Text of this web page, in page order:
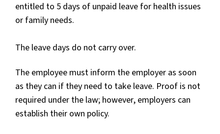
entitled to 5 days of unpaid leave for health issues
or family needs.
The leave days do not carry over.
The employee must inform the employer as soon
as they can if they need to take leave. Proof is not
required under the law; however, employers can
establish their own policy.